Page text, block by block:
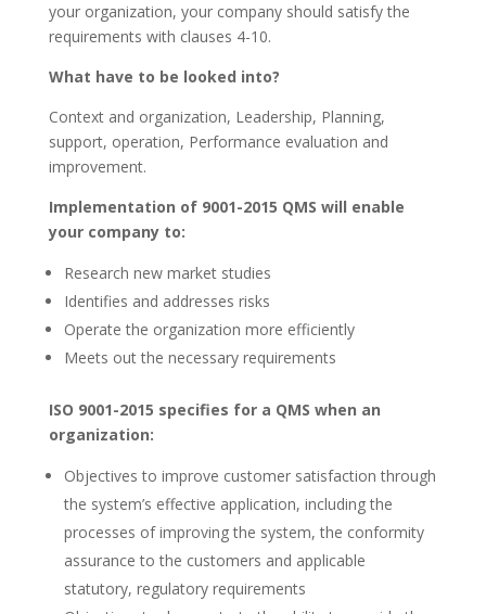
your organization, your company should satisfy the
requirements with clauses 4-10.
What have to be looked into?
Context and organization, Leadership, Planning,
support, operation, Performance evaluation and
improvement.
Implementation of 9001-2015 QMS will enable
your company to:
Research new market studies
Identifies and addresses risks
Operate the organization more efficiently
Meets out the necessary requirements
ISO 9001-2015 specifies for a QMS when an
organization:
Objectives to improve customer satisfaction through
the system’s effective application, including the
processes of improving the system, the conformity
assurance to the customers and applicable
statutory, regulatory requirements